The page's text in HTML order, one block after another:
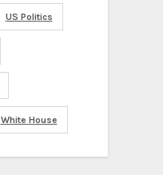
US Politics
White House